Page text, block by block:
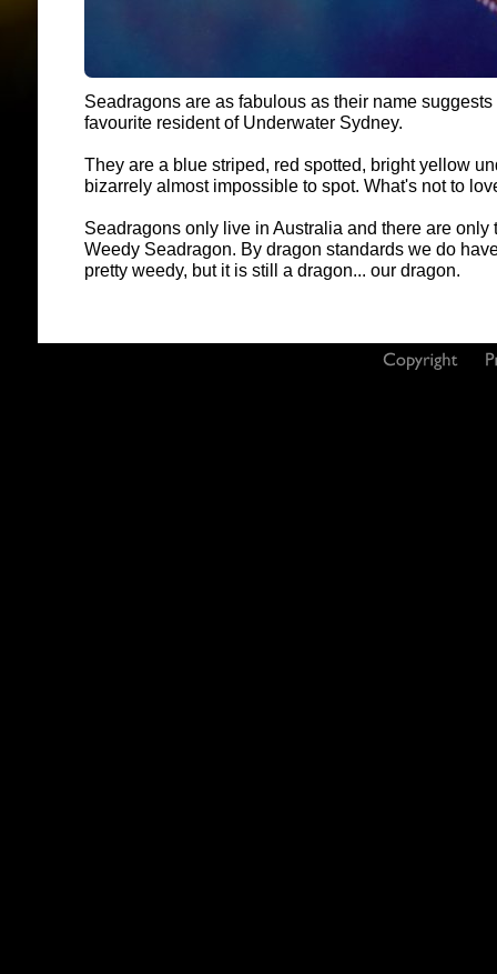
Seadragons are as fabulous as their name
favourite resident of Underwater Sydney.
They are a blue striped, red spotted, bright yellow
bizarrely almost impossible to spot. What's not to
Seadragons only live in Australia and there are only
Weedy Seadragon. By dragon standards we do
pretty weedy, but it is still a dragon... our dragon.